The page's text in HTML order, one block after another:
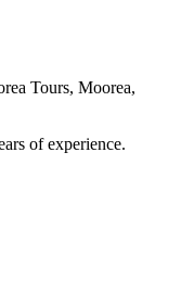
of experience.